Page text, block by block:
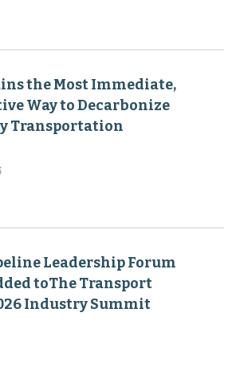
the Most Immediate,
Way to Decarbonize
Transportation
Leadership Forum
toThe Transport
Industry Summit